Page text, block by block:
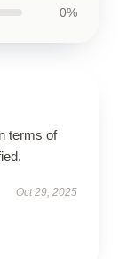
0%
terms of
Oct 29, 2025